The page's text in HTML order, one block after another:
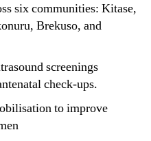
six communities: Kitase,
Brekuso, and
screenings
check-ups.
to improve